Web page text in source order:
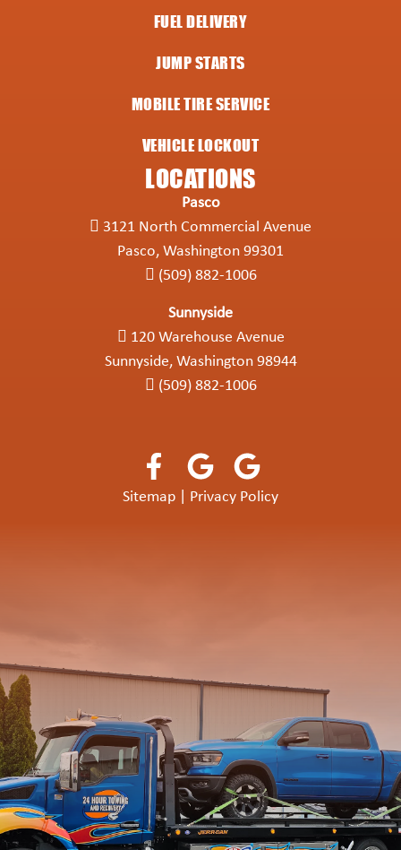
FUEL DELIVERY
JUMP STARTS
MOBILE TIRE SERVICE
VEHICLE LOCKOUT
LOCATIONS
Pasco
3121 North Commercial Avenue
Pasco, Washington 99301
(509) 882-1006
Sunnyside
120 Warehouse Avenue
Sunnyside, Washington 98944
(509) 882-1006
Sitemap Privacy Policy